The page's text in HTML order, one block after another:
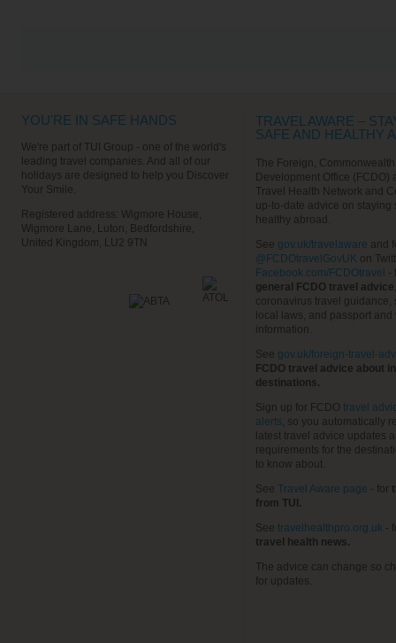
VIEW ALL EXCURSIONS
YOU'RE IN SAFE HANDS
We're part of TUI Group - one of the world's
leading travel companies. And all of our
holidays are designed to help you Discover
Your Smile.
Registered address: Wigmore House,
Wigmore Lane, Luton, Bedfordshire,
United Kingdom, LU2 9TN
TRAVEL AWARE –
SAFE AND HEALTHY
The Foreign,
Development Office (FCDO)
Travel Health Network and
up-to-date advice on staying
healthy abroad.
See gov.uk/travelaware and
@FCDOtravelGovUK on
Facebook.com/FCDOtravel
-
general FCDO travel advice
coronavirus travel guidance,
local laws, and passport and
information.
See gov.uk/foreign-travel-
FCDO travel advice about
destinations.
Sign up for FCDO travel
alerts , so you automatically
latest travel advice updates
requirements for the
to know about.
See Travel Aware page - for
from TUI.
See travelhealthpro.org.uk -
travel health news.
The advice can change so
for updates.